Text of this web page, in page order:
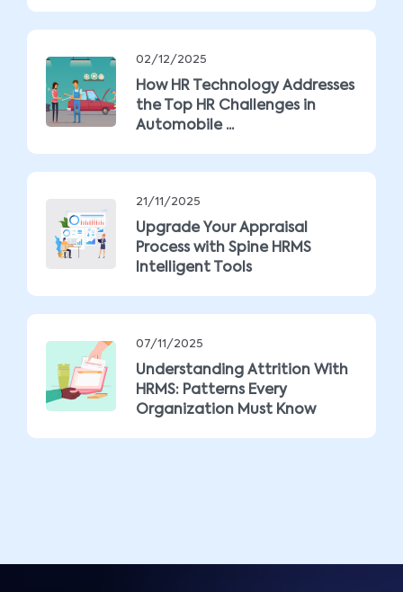
02/12/2025
How HR Technology Addresses
the Top HR Challenges in
Automobile ...
21/11/2025
Upgrade Your Appraisal
Process with Spine HRMS
Intelligent Tools
07/11/2025
Understanding Attrition With
HRMS: Patterns Every
Organization Must Know